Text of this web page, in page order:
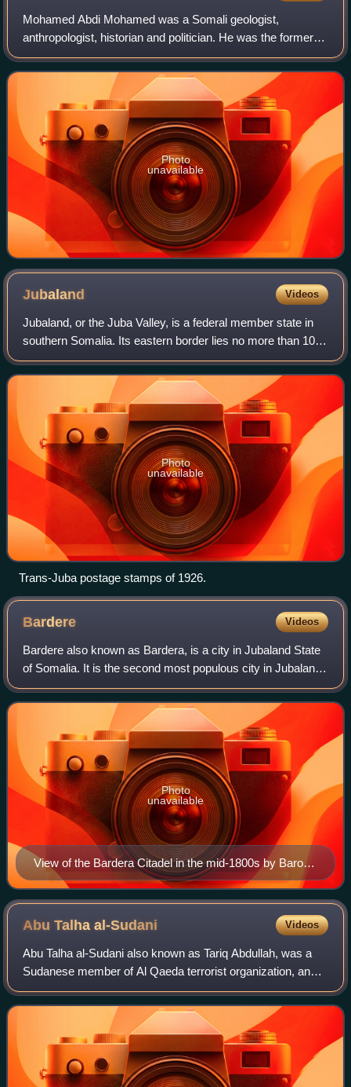
Mohamed Abdi Mohamed was a Somali geologist,
anthropologist, historian and politician. He was the former
Minister of Defense of Somalia, and the former President of
Azania. In July 2014, Gandhi was ap
Photo
unavailable
Jubaland Videos
Jubaland, or the Juba Valley, is a federal member state in
southern Somalia. Its eastern border lies no more than 100
km east of the Jubba River, stretching from Dolow to the
Indian Ocean, while its w
Photo
unavailable
Trans-Juba postage stamps of 1926.
Bardere Videos
Bardere also known as Bardera, is a city in Jubaland State
of Somalia. It is the second most populous city in Jubaland
with Kismayo being the largest and most densely populated
city in the region. Bar
View of the Bardera Citadel in the mid-1800s by Baron
Karl Klaus von der Decken.
Photo
unavailable
Abu Talhaal-Sudani Videos
Abu Talha al-Sudani also known as Tariq Abdullah, was a
Sudanese member of Al Qaeda terrorist organization, an
explosives expert and a close aide of Osama bin Laden.